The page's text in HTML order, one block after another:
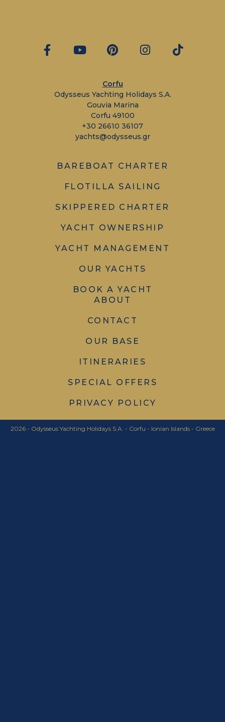
Corfu
Odysseus Yachting Holidays S.A.
Gouvia Marina
Corfu 49100
+30 26610 36107
yachts@odysseus.gr
BAREBOAT CHARTER
FLOTILLA SAILING
SKIPPERED CHARTER
YACHT OWNERSHIP
YACHT MANAGEMENT
OUR YACHTS
BOOK A YACHT
ABOUT
CONTACT
OUR BASE
ITINERARIES
SPECIAL OFFERS
PRIVACY POLICY
2026 - Odysseus Yachting Holidays S.A. - Corfu - Ionian Islands - Greece